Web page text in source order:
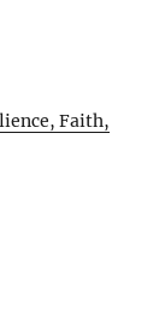
Faith,